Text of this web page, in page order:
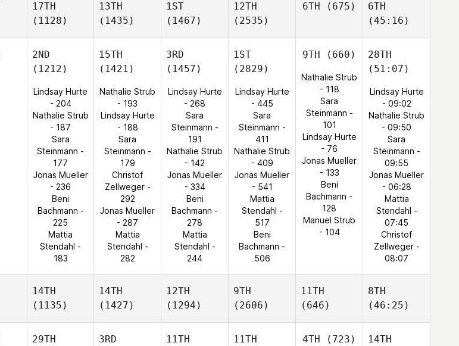
17TH
(1128)
13TH
(1435)
1ST
(1467)
12TH
(2535)
6TH (675)
6TH
(45:16)
2ND
(1212)
Lindsay Hurte
- 204
Nathalie Strub
- 187
Sara
Steinmann -
177
Jonas Mueller
- 236
Beni
Bachmann -
225
Mattia
Stendahl -
183
15TH
(1421)
Nathalie Strub
- 193
Lindsay Hurte
- 188
Sara
Steinmann -
179
Christof
Zellweger -
292
Jonas Mueller
- 287
Mattia
Stendahl -
282
3RD
(1457)
Lindsay Hurte
- 268
Sara
Steinmann -
191
Nathalie Strub
- 142
Jonas Mueller
- 334
Beni
Bachmann -
278
Mattia
Stendahl -
244
1ST
(2829)
Lindsay Hurte
- 445
Sara
Steinmann -
411
Nathalie Strub
- 409
Jonas Mueller
- 541
Mattia
Stendahl -
517
Beni
Bachmann -
506
9TH (660)
Nathalie Strub
- 118
Sara
Steinmann -
101
Lindsay Hurte
- 76
Jonas Mueller
- 133
Beni
Bachmann -
128
Manuel Strub
- 104
28TH
(51:07)
Lindsay Hurte
- 09:02
Nathalie Strub
- 09:50
Sara
Steinmann -
09:55
Jonas Mueller
- 06:28
Mattia
Stendahl -
07:45
Christof
Zellweger -
08:07
14TH
(1135)
14TH
(1427)
12TH
(1294)
9TH
(2606)
11TH
(646)
8TH
(46:25)
29TH
3RD
11TH
11TH
4TH (723)
14TH